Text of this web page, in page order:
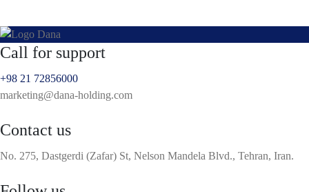
Call for support
+98 21 72856000
marketing@dana-holding.com
Contact us
No. 275, Dastgerdi (Zafar) St, Nelson Mandela Blvd., Tehran, Iran.